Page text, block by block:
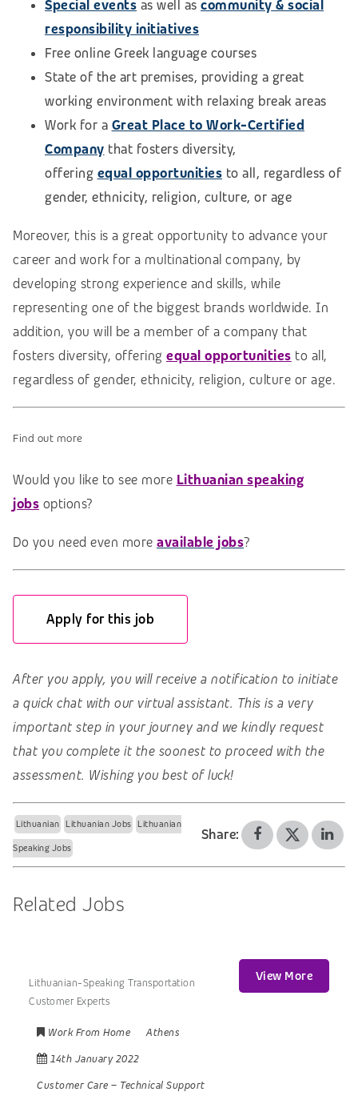
Special events as well as community & social
responsibility initiatives
Free online Greek language courses
State of the art premises, providing a great
working environment with relaxing break areas
Work for a Great Place to Work-Certified
Company that fosters diversity,
offering equal opportunities to all, regardless of
gender, ethnicity, religion, culture, or age
Moreover, this is a great opportunity to advance your
career and work for a multinational company, by
developing strong experience and skills, while
representing one of the biggest brands worldwide. In
addition, you will be a member of a company that
fosters diversity, offering equal opportunities to all,
regardless of gender, ethnicity, religion, culture or age.
Find out more
Would you like to see more Lithuanian speaking
jobs options?
Do you need even more available jobs?
Apply for this job
After you apply, you will receive a notification to initiate
a quick chat with our virtual assistant. This is a very
important step in your journey and we kindly request
that you complete it the soonest to proceed with the
assessment. Wishing you best of luck!
Lithuanian Lithuanian Jobs Lithuanian
Speaking Jobs
Share:
Related Jobs
Lithuanian-Speaking Transportation
Customer Experts
Work From Home
Athens
14th January 2022
Customer Care – Technical Support
View More